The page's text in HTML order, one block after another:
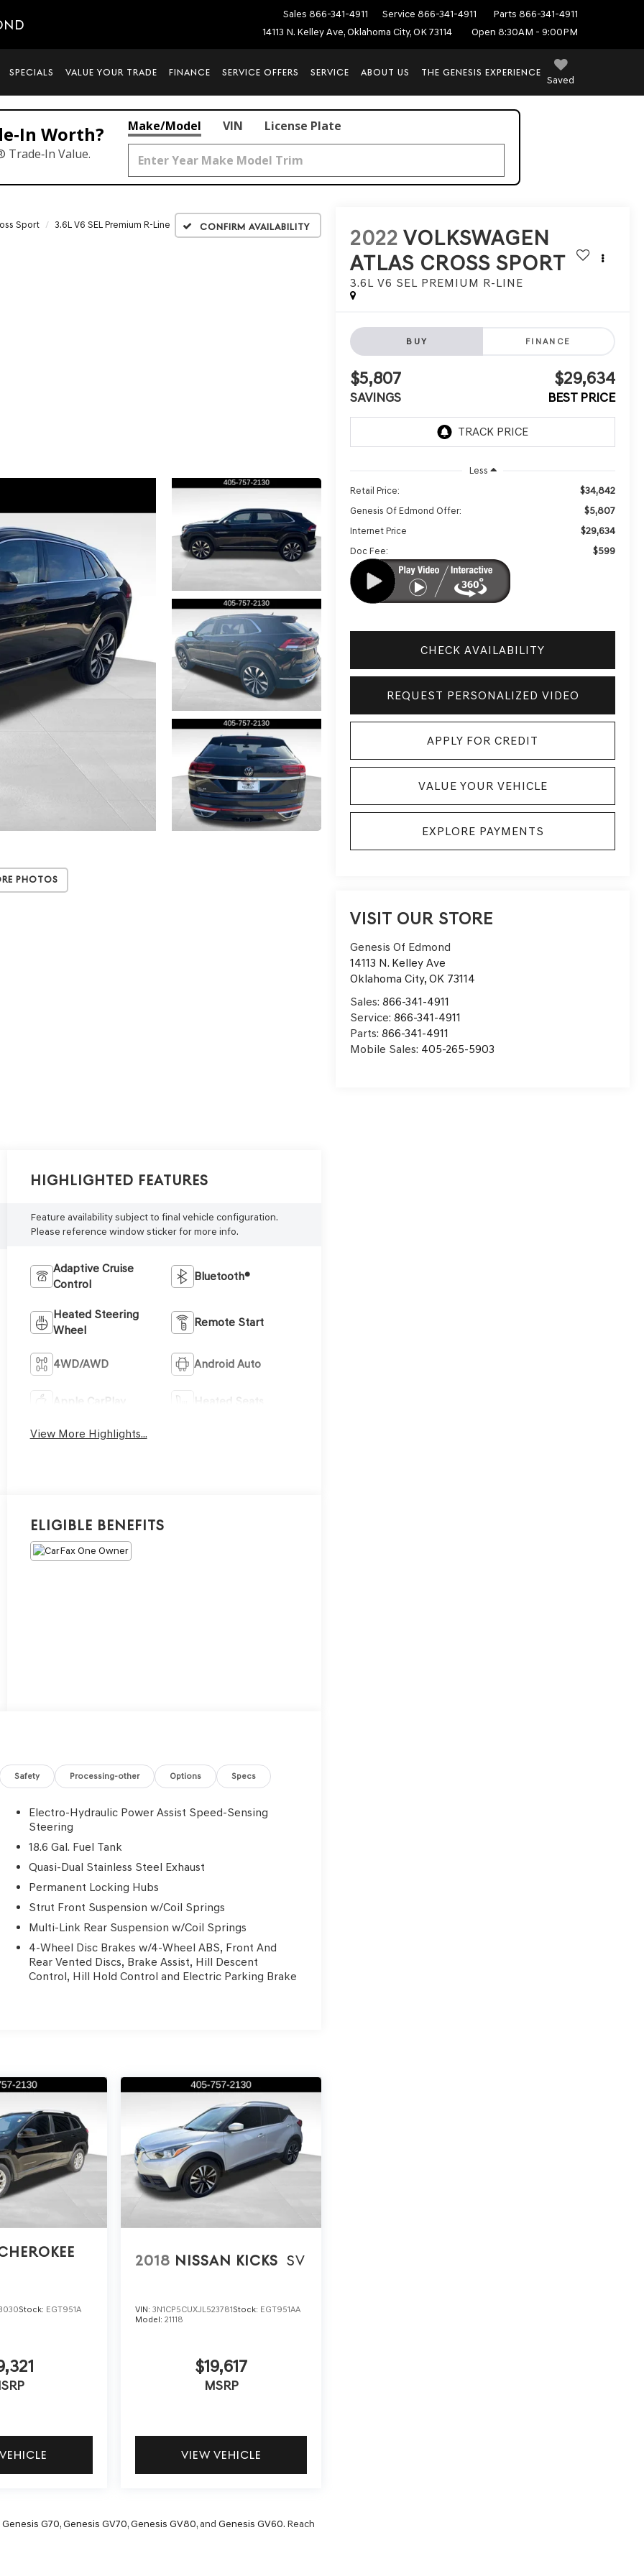
Sales 866-341-4911 Service 866-341-4911 Parts 866-341-4911
14113 N. Kelley Ave, Oklahoma City, OK 73114
Open 8:30AM - 9:00PM
Saved
SPECIALS VALUE YOUR TRADE FINANCE SERVICE OFFERS SERVICE ABOUT US THE GENESIS EXPERIENCE
Worth?
Trade‑In Value.
Make/Model VIN License Plate
Sport 3.6L V6 SEL Premium R-Line Confirm Availability
Photos
2022 VOLKSWAGEN
ATLAS CROSS SPORT
3.6L V6 SEL PREMIUM R-LINE
BUY FINANCE
$5,807
SAVINGS
$29,634
BEST PRICE
Less
Retail Price:
$34,842
Genesis Of Edmond Offer: $5,807
Internet Price $29,634
Doc Fee: $599
CHECK AVAILABILITY
REQUEST PERSONALIZED VIDEO
APPLY FOR CREDIT
VALUE YOUR VEHICLE
EXPLORE PAYMENTS
VISIT OUR STORE
Genesis Of Edmond
14113 N. Kelley Ave
Oklahoma City,OK 73114
Sales:866-341-4911
Service:866-341-4911
Parts:866-341-4911
Mobile Sales: 405-265-5903
Highlighted Features
Feature availability subject to final vehicle configuration.
Please reference window sticker for more info.
Adaptive Cruise
Control
Bluetooth®
Heated Steering
Wheel
Remote Start
4WD/AWD Android Auto
Apple CarPlay Heated Seats
View More Highlights...
Eligible Benefits
Safety Processing-other Options Specs
Electro-Hydraulic Power Assist Speed-Sensing
Steering
18.6 Gal. Fuel Tank
Quasi-Dual Stainless Steel Exhaust
Permanent Locking Hubs
Strut Front Suspension w/Coil Springs
Multi-Link Rear Suspension w/Coil Springs
4-Wheel Disc Brakes w/4-Wheel ABS, Front And
Rear Vented Discs, Brake Assist, Hill Descent
Control, Hill Hold Control and Electric Parking Brake
Stock: EGT951A
2018 NISSAN KICKS SV
VIN:3N1CP5CUXJL523781Stock: EGT951AA
Model:21118
$19,617
MSRP
VIEW VEHICLE
Genesis G70,Genesis GV70,Genesis GV80, and Genesis GV60. Reach